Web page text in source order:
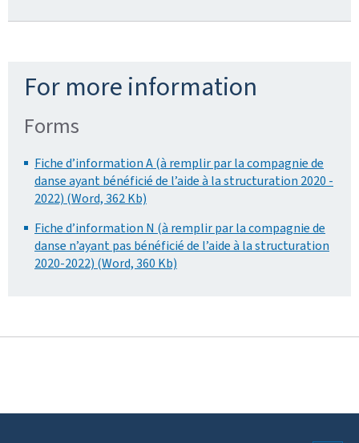
For more information
Forms
Fiche d’information A (à remplir par la compagnie de
danse ayant bénéficié de l’aide à la structuration 2020 -
2022) (Word, 362 Kb)
Fiche d’information N (à remplir par la compagnie de
danse n’ayant pas bénéficié de l’aide à la structuration
2020-2022) (Word, 360 Kb)